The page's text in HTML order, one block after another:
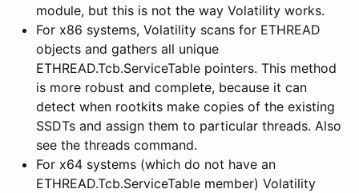
module, but this is not the way Volatility works.
For x86 systems, Volatility scans for ETHREAD
objects and gathers all unique
ETHREAD.Tcb.ServiceTable pointers. This method
is more robust and complete, because it can
detect when rootkits make copies of the existing
SSDTs and assign them to particular threads. Also
see the threads command.
For x64 systems (which do not have an
ETHREAD.Tcb.ServiceTable member) Volatility